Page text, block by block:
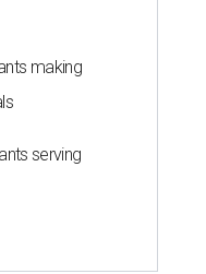
making
serving